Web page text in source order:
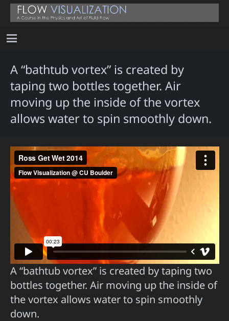
A “bathtub vortex” is created by
taping two bottles together. Air
moving up the inside of the vortex
allows water to spin smoothly down.
A “bathtub vortex” is created by taping two
bottles together. Air moving up the inside of
the vortex allows water to spin smoothly
down.